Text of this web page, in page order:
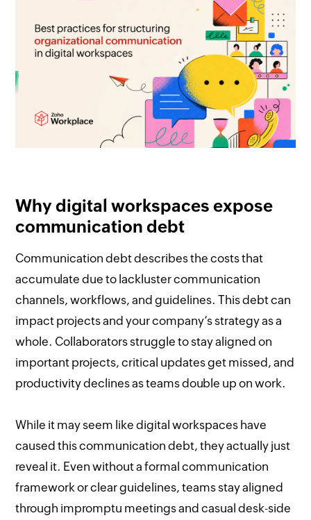
Why digital workspaces expose
communication debt
Communication debt describes the costs that
accumulate due to lackluster communication
channels, workflows, and guidelines. This debt can
impact projects and your company’s strategy as a
whole. Collaborators struggle to stay aligned on
important projects, critical updates get missed, and
productivity declines as teams double up on work.
While it may seem like digital workspaces have
caused this communication debt, they actually just
reveal it. Even without a formal communication
framework or clear guidelines, teams stay aligned
through impromptu meetings and casual desk-side